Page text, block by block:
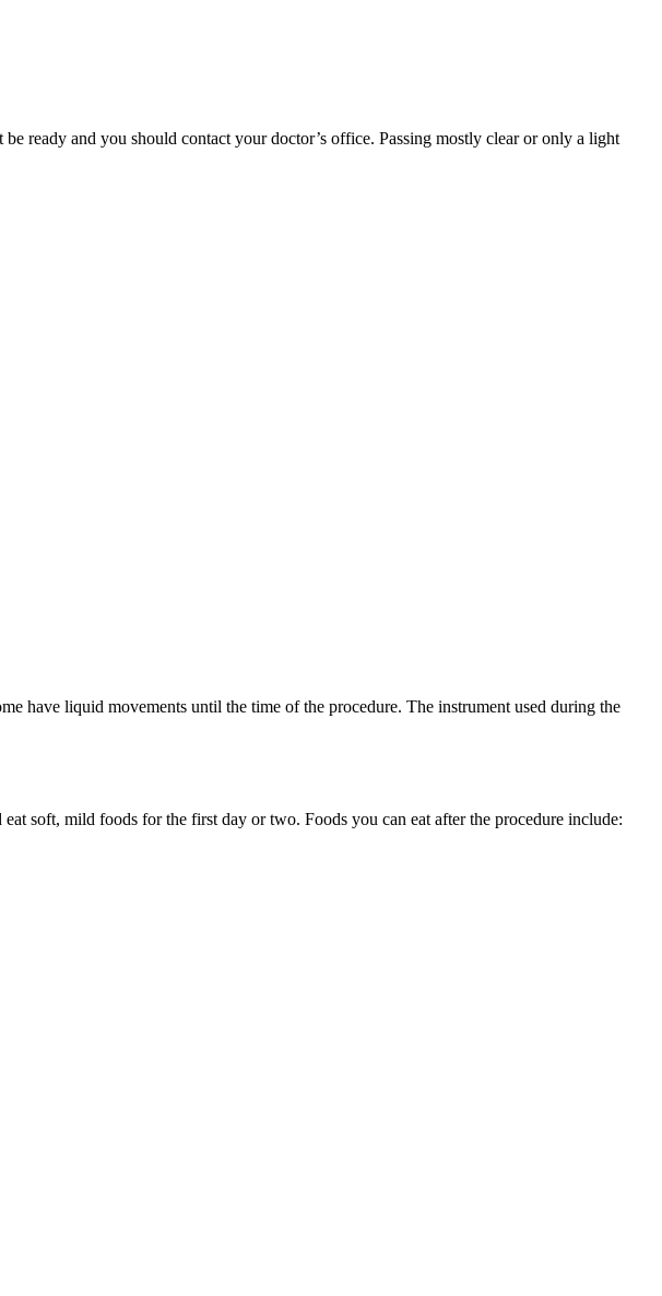
ready and you should contact your doctor’s office. Passing mostly clear or only a light
have liquid movements until the time of the procedure. The instrument used during the
soft, mild foods for the first day or two. Foods you can eat after the procedure include: